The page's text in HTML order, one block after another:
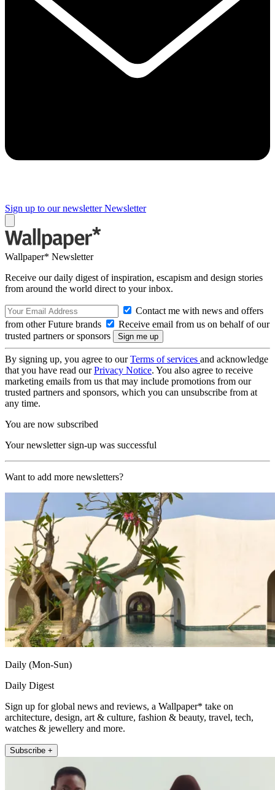
Sign up to our newsletter Newsletter
Wallpaper* Newsletter
Receive our daily digest of inspiration, escapism and design stories
from around the world direct to your inbox.
Contact me with news and offers
from other Future brands
Receive email from us on behalf of our
trusted partners or sponsors
By signing up, you agree to ourTerms of services and acknowledge
that you have read ourPrivacy Notice. You also agree to receive
marketing emails from us that may include promotions from our
trusted partners and sponsors, which you can unsubscribe from at
any time.
You are now subscribed
Your newsletter sign-up was successful
Want to add more newsletters?
Daily (Mon-Sun)
Daily Digest
Sign up for global news and reviews, a Wallpaper* take on
architecture, design, art & culture, fashion & beauty, travel, tech,
watches & jewellery and more.
Subscribe +